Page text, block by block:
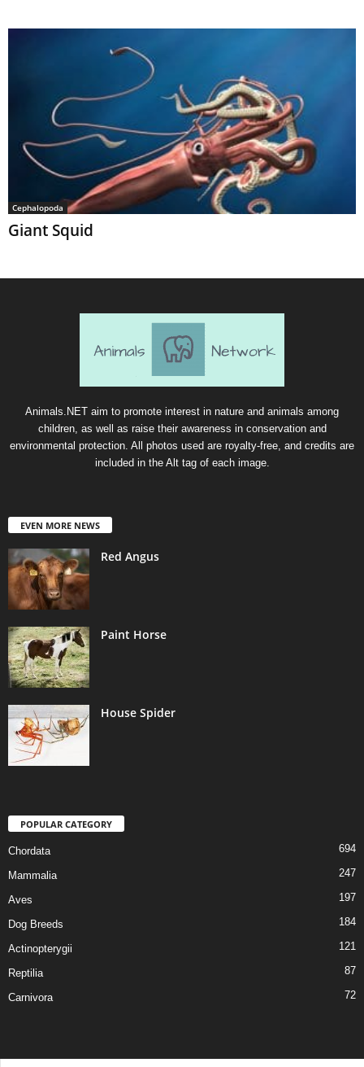
Cephalopoda
Giant Squid
Animals.NET aim to promote interest in nature and animals among
children, as well as raise their awareness in conservation and
environmental protection. All photos used are royalty-free, and credits are
included in the Alt tag of each image.
EVEN MORE NEWS
Red Angus
Paint Horse
House Spider
POPULAR CATEGORY
Chordata 694
Mammalia 247
Aves 197
Dog Breeds 184
Actinopterygii 121
Reptilia 87
Carnivora 72